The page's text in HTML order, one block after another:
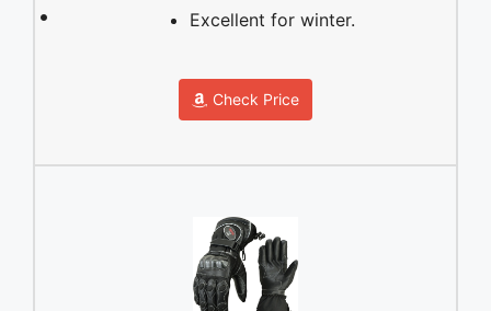
Excellent for winter.
Check Price